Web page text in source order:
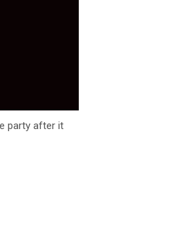
party after it